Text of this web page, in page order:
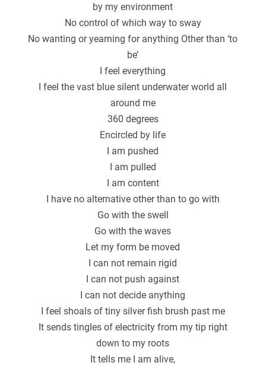
by my environment
No control of which way to sway
No wanting or yearning for anything Other than ‘to
be’
I feel everything
I feel the vast blue silent underwater world all
around me
360 degrees
Encircled by life
I am pushed
I am pulled
I am content
I have no alternative other than to go with
Go with the swell
Go with the waves
Let my form be moved
I can not remain rigid
I can not push against
I can not decide anything
I feel shoals of tiny silver fish brush past me
It sends tingles of electricity from my tip right
down to my roots
It tells me I am alive,